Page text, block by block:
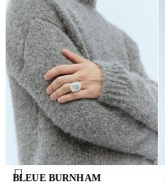
BLEUE BURNHAM